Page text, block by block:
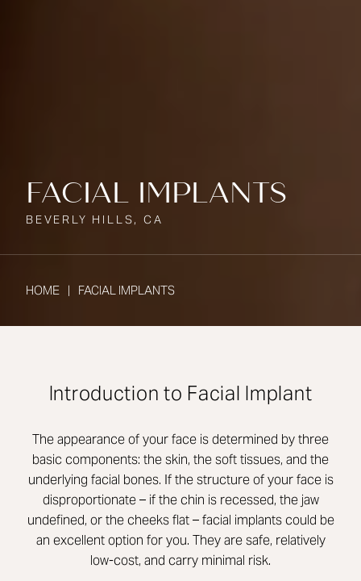
FACIAL IMPLANTS
BEVERLY HILLS, CA
HOME FACIAL IMPLANTS
Introduction to Facial Implant
The appearance of your face is determined by three
basic components: the skin, the soft tissues, and the
underlying facial bones. If the structure of your face is
disproportionate – if the chin is recessed, the jaw
undefined, or the cheeks flat – facial implants could be
an excellent option for you. They are safe, relatively
low-cost, and carry minimal risk.